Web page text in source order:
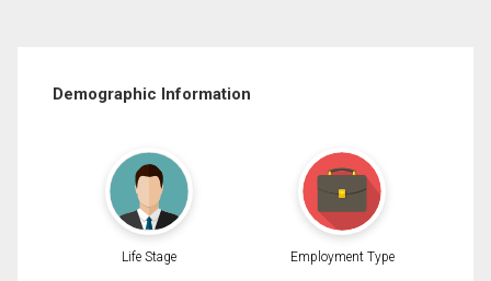
Demographic Information
Life Stage Employment Type